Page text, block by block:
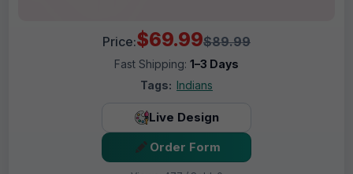
Price:$69.99$89.99
Fast Shipping: 1–3 Days
Tags: Indians
Live Design
Order Form